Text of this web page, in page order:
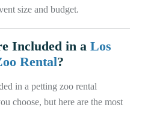
size and budget.
Included in a Los
Rental?
in a petting zoo rental
choose, but here are the most